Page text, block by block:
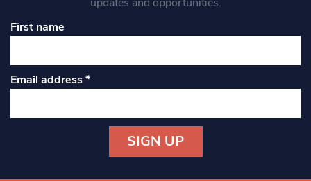
First name
Email address*